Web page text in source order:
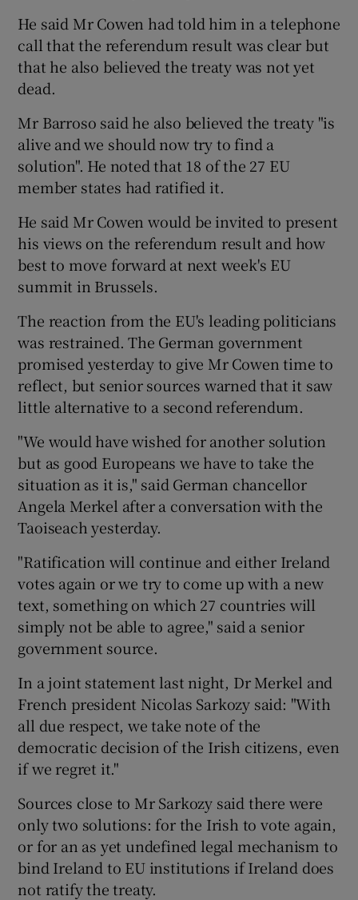
He said Mr Cowen had told him in a telephone
call that the referendum result was clear but
that he also believed the treaty was not yet
dead.
Mr Barroso said he also believed the treaty "is
alive and we should now try to find a
solution". He noted that 18 of the 27 EU
member states had ratified it.
He said Mr Cowen would be invited to present
his views on the referendum result and how
best to move forward at next week's EU
summit in Brussels.
The reaction from the EU's leading politicians
was restrained. The German government
promised yesterday to give Mr Cowen time to
reflect, but senior sources warned that it saw
little alternative to a second referendum.
"We would have wished for another solution
but as good Europeans we have to take the
situation as it is," said German chancellor
Angela Merkel after a conversation with the
Taoiseach yesterday.
"Ratification will continue and either Ireland
votes again or we try to come up with a new
text, something on which 27 countries will
simply not be able to agree," said a senior
government source.
In a joint statement last night, Dr Merkel and
French president Nicolas Sarkozy said: "With
all due respect, we take note of the
democratic decision of the Irish citizens, even
if we regret it."
Sources close to Mr Sarkozy said there were
only two solutions: for the Irish to vote again,
or for an as yet undefined legal mechanism to
bind Ireland to EU institutions if Ireland does
not ratify the treaty.